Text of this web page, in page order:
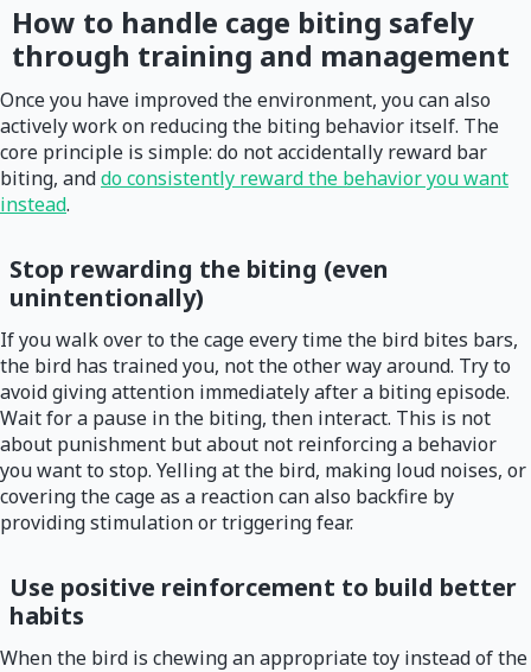
How to handle cage biting safely
through training and management
Once you have improved the environment, you can also
actively work on reducing the biting behavior itself. The
core principle is simple: do not accidentally reward bar
biting, anddo consistently reward the behavior you want
instead.
Stop rewarding the biting (even
unintentionally)
If you walk over to the cage every time the bird bites bars,
the bird has trained you, not the other way around. Try to
avoid giving attention immediately after a biting episode.
Wait for a pause in the biting, then interact. This is not
about punishment but about not reinforcing a behavior
you want to stop. Yelling at the bird, making loud noises, or
covering the cage as a reaction can also backfire by
providing stimulation or triggering fear.
Use positive reinforcement to build better
habits
When the bird is chewing an appropriate toy instead of the